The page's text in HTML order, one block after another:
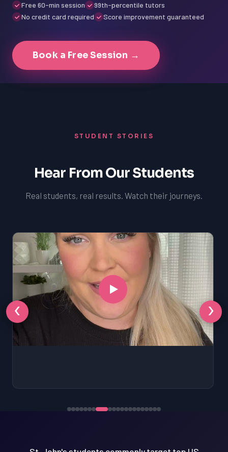
Free 60-min session
99th-percentile tutors
No credit card required
Score improvement guaranteed
Book a Free Session →
STUDENT STORIES
Hear From Our Students
Real students, real results. Watch their journeys.
‹ ›